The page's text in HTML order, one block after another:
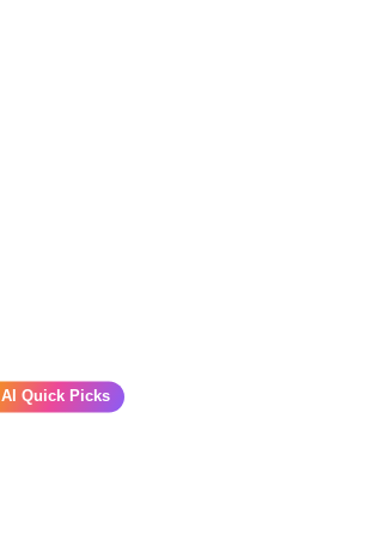
AI Quick Picks